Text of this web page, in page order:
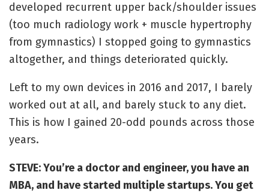
developed recurrent upper back/shoulder issues
(too much radiology work + muscle hypertrophy
from gymnastics) I stopped going to gymnastics
altogether, and things deteriorated quickly.
Left to my own devices in 2016 and 2017, I barely
worked out at all, and barely stuck to any diet.
This is how I gained 20-odd pounds across those
years.
STEVE: You’re a doctor and engineer, you have an
MBA, and have started multiple startups. You get